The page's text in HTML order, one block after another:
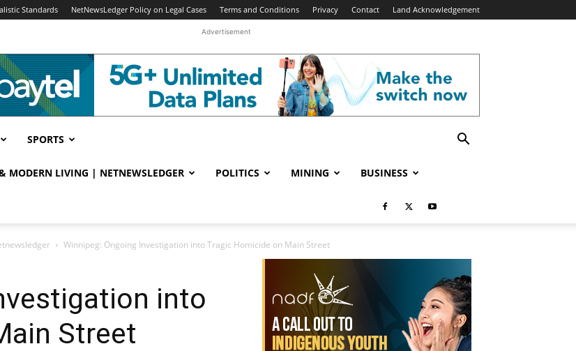
Standards NetNewsLedger Policy on Legal Cases Terms and Conditions Privacy Contact Land Acknowledgement
Advertisement
SPORTS
MODERN LIVING | NETNEWSLEDGER POLITICS MINING BUSINESS
Winnipeg: Ongoing Investigation into Tragic Homicide on Main Street
into
Street